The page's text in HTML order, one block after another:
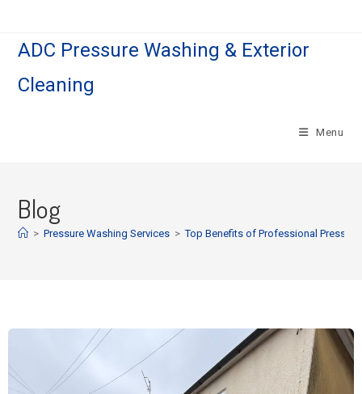
ADC Pressure Washing & Exterior
Cleaning
Menu
Blog
> Pressure Washing Services > Top Benefits of Professional